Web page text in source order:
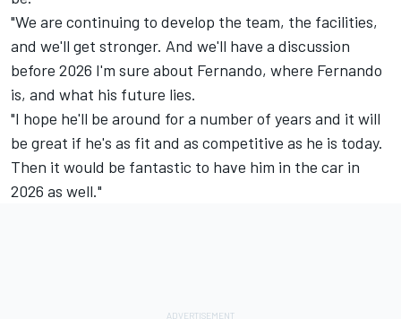
"We are continuing to develop the team, the facilities,
and we'll get stronger. And we'll have a discussion
before 2026 I'm sure about Fernando, where Fernando
is, and what his future lies.
"I hope he'll be around for a number of years and it will
be great if he's as fit and as competitive as he is today.
Then it would be fantastic to have him in the car in
2026 as well."